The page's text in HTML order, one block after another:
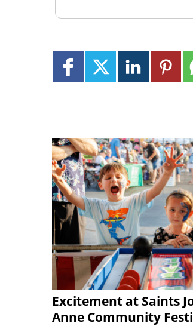
Excitement at Saints
Anne Community